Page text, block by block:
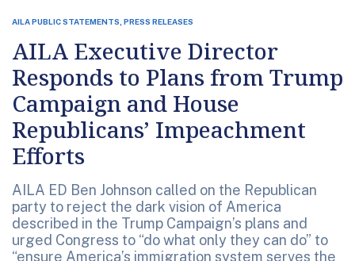
AILA PUBLIC STATEMENTS, PRESS RELEASES
AILA Executive Director
Responds to Plans from Trump
Campaign and House
Republicans’ Impeachment
Efforts
AILA ED Ben Johnson called on the Republican
party to reject the dark vision of America
described in the Trump Campaign’s plans and
urged Congress to “do what only they can do” to
“ensure America’s immigration system serves the